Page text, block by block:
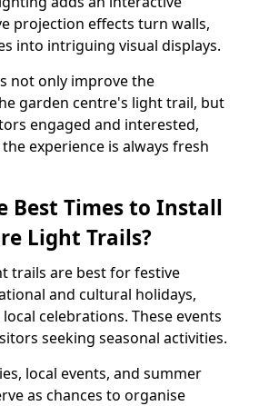
projection effects turn walls,
into intriguing visual displays.
not only improve the
garden centre's light trail, but
engaged and interested,
experience is always fresh
Best Times to Install
Light Trails?
trails are best for festive
and cultural holidays,
celebrations. These events
seeking seasonal activities.
local events, and summer
as chances to organise